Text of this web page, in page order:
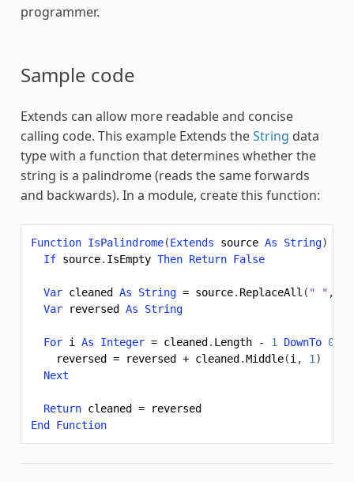
programmer.
Sample code
Extends can allow more readable and concise
calling code. This example Extends theString data
type with a function that determines whether the
string is a palindrome (reads the same forwards
and backwards). In a module, create this function:
Function IsPalindrome(Extends source As String)
If source. IsEmpty Then Return False
Var cleaned As String = source. ReplaceAll ( " " ,
Var
reversed As String
For i As Integer = cleaned . Length - 1 DownTo 0
reversed
= reversed + cleaned .Middle(i , 1 )
Next
Return cleaned =
reversed
End
Function